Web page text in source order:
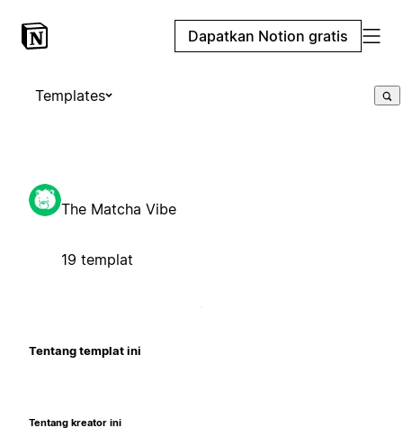
Dapatkan Notion gratis
Templates
The Matcha Vibe
19 templat
Tentang templat ini
Tentang kreator ini